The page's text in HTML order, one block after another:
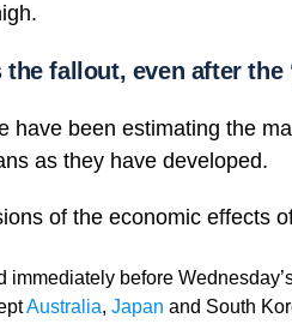
fallout, even after the
have been estimating the
as they have developed.
of the economic effects
immediately before
Australia, Japan and South